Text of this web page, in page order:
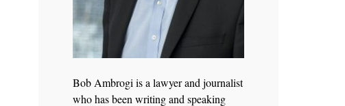
Bob Ambrogi is a lawyer and journalist
who has been writing and speaking